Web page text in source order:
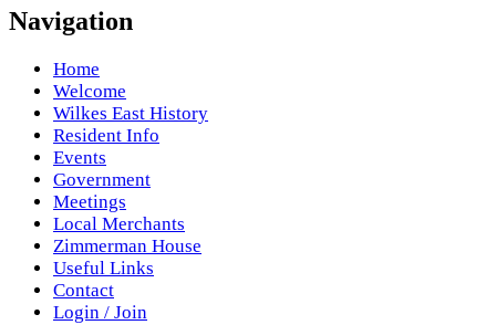
Navigation
Home
Welcome
Wilkes East History
Resident Info
Events
Government
Meetings
Local Merchants
Zimmerman House
Useful Links
Contact
Login / Join